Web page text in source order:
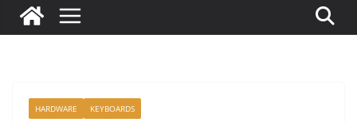
HARDWARE KEYBOARDS